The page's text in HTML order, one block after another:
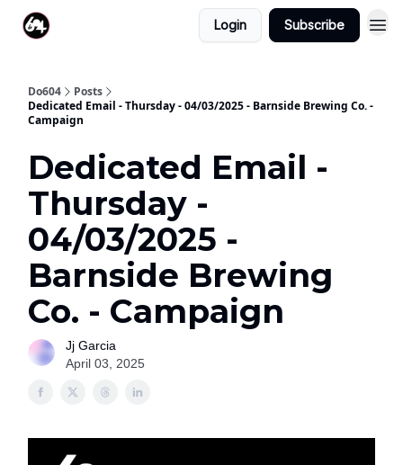
Login Subscribe
Do604
Posts
Dedicated Email - Thursday - 04/03/2025 - Barnside Brewing Co. -
Campaign
Dedicated Email -
Thursday -
04/03/2025 -
Barnside Brewing
Co. - Campaign
Jj Garcia
April 03, 2025